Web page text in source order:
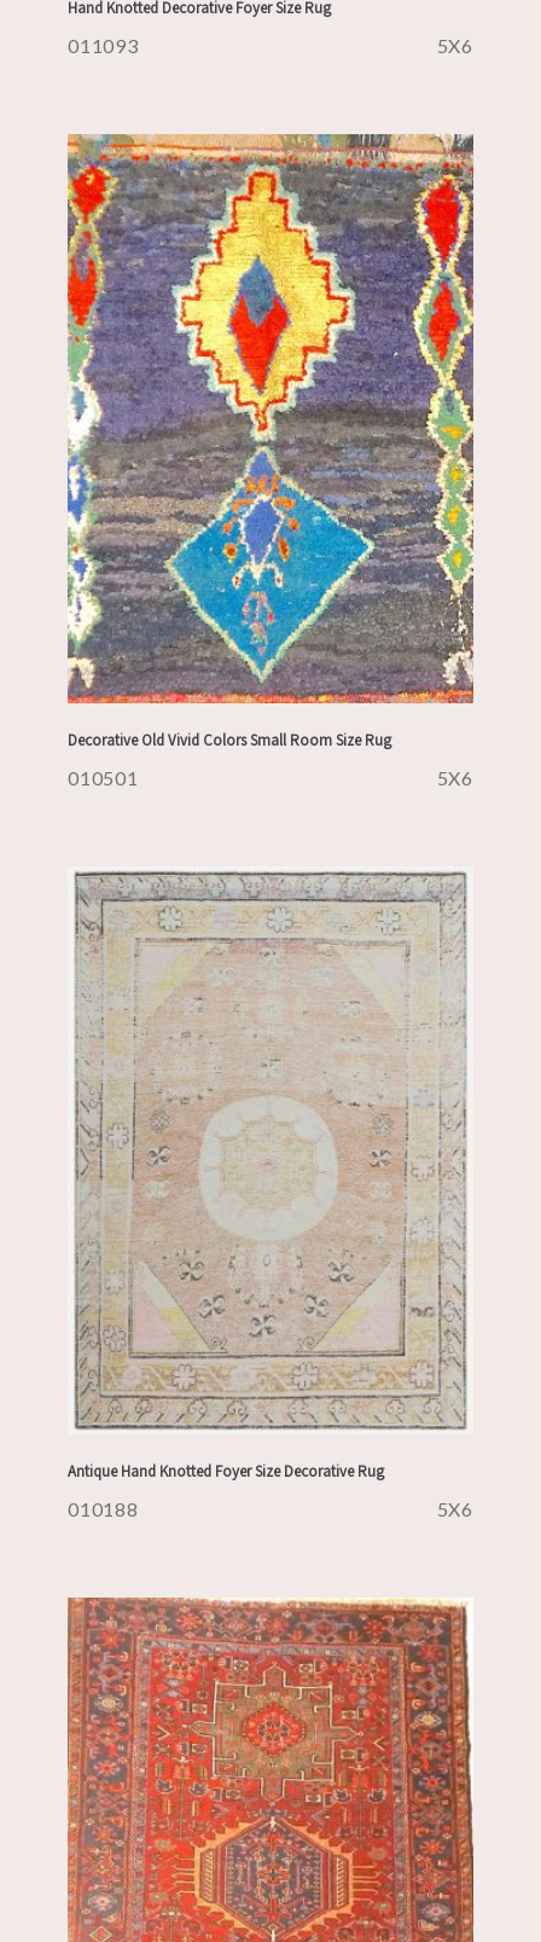
Hand Knotted Decorative Foyer Size Rug
011093 5X6
Decorative Old Vivid Colors Small Room Size Rug
010501 5X6
Antique Hand Knotted Foyer Size Decorative Rug
010188 5X6